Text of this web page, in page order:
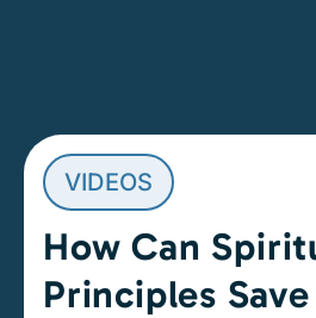
VIDEOS
How Can
Principles